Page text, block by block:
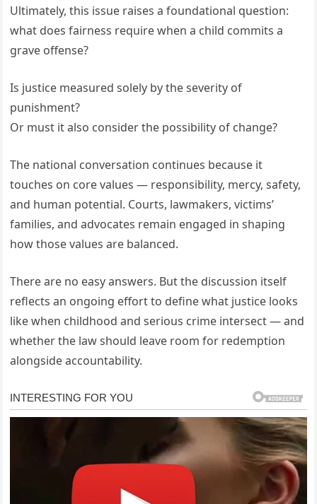
Ultimately, this issue raises a foundational question:
what does fairness require when a child commits a
grave offense?
Is justice measured solely by the severity of
punishment?
Or must it also consider the possibility of change?
The national conversation continues because it
touches on core values — responsibility, mercy, safety,
and human potential. Courts, lawmakers, victims’
families, and advocates remain engaged in shaping
how those values are balanced.
There are no easy answers. But the discussion itself
reflects an ongoing effort to define what justice looks
like when childhood and serious crime intersect — and
whether the law should leave room for redemption
alongside accountability.